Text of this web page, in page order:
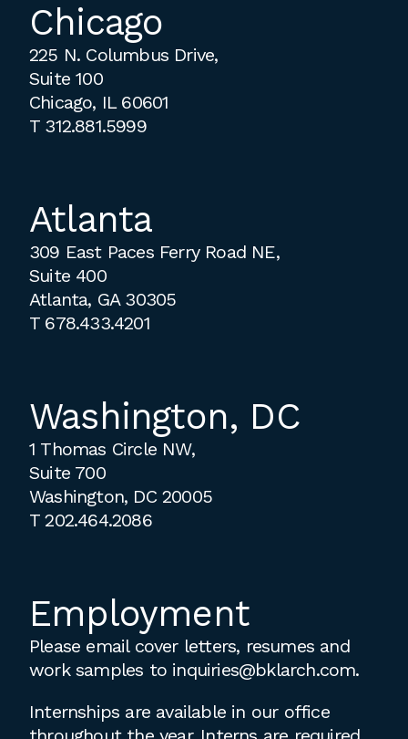
Chicago
225 N. Columbus Drive,
Suite 100
Chicago, IL 60601
T 312.881.5999
Atlanta
309 East Paces Ferry Road NE,
Suite 400
Atlanta, GA 30305
T 678.433.4201
Washington, DC
1 Thomas Circle NW,
Suite 700
Washington, DC 20005
T202.464.2086
Employment
Please email cover letters, resumes and
work samples to inquiries@bklarch.com.
Internships are available in our office